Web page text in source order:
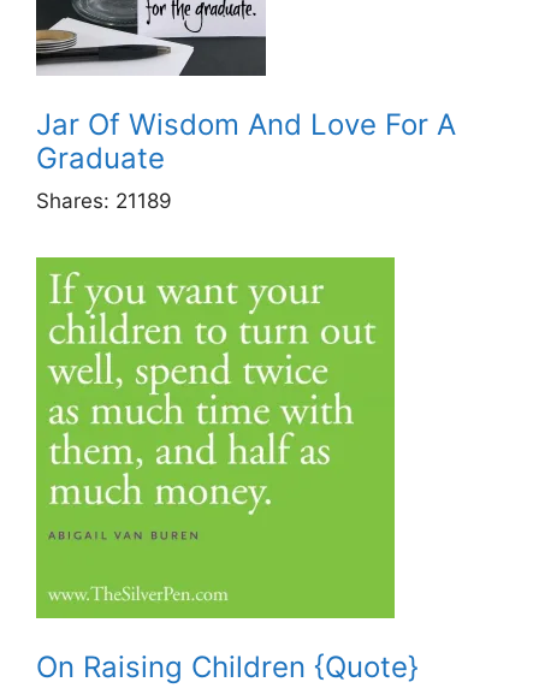
Jar Of Wisdom And Love For A
Graduate
Shares: 21189
On Raising Children {Quote}